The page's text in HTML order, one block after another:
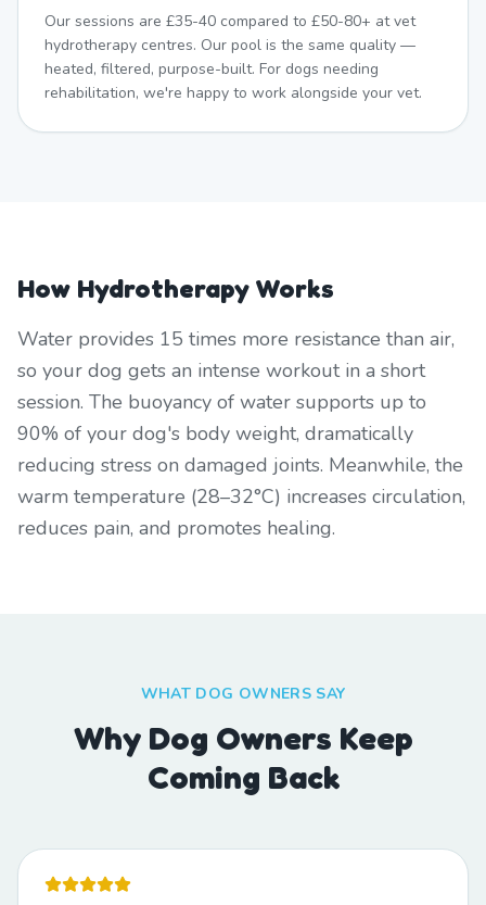
Our sessions are £35-40 compared to £50-80+ at vet
hydrotherapy centres. Our pool is the same quality —
heated, filtered, purpose-built. For dogs needing
rehabilitation, we're happy to work alongside your vet.
How Hydrotherapy Works
Water provides 15 times more resistance than air,
so your dog gets an intense workout in a short
session. The buoyancy of water supports up to
90% of your dog's body weight, dramatically
reducing stress on damaged joints. Meanwhile, the
warm temperature (28–32°C) increases circulation,
reduces pain, and promotes healing.
WHAT DOG OWNERS SAY
Why Dog Owners Keep
Coming Back